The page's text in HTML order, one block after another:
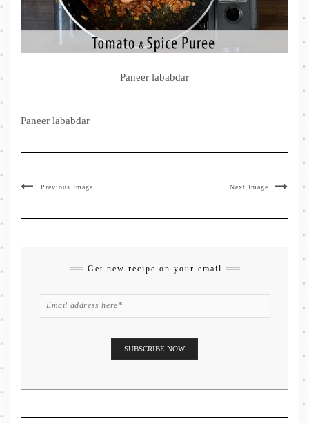
Paneer lababdar
Paneer lababdar
Previous Image Next Image
Get new recipe on your email